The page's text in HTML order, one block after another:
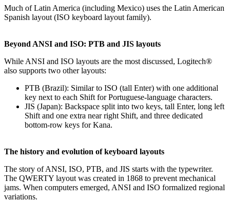
Much of Latin America (including Mexico) uses the Latin American
Spanish layout (ISO keyboard layout family).
Beyond ANSI and ISO: PTB and JIS layouts
While ANSI and ISO layouts are the most discussed, Logitech®
also supports two other layouts:
PTB (Brazil): Similar to ISO (tall Enter) with one additional
key next to each Shift for Portuguese-language characters.
JIS (Japan): Backspace split into two keys, tall Enter, long left
Shift and one extra near right Shift, and three dedicated
bottom‑row keys for Kana.
The history and evolution of keyboard layouts
The story of ANSI, ISO, PTB, and JIS starts with the typewriter.
The QWERTY layout was created in 1868 to prevent mechanical
jams. When computers emerged, ANSI and ISO formalized regional
variations.